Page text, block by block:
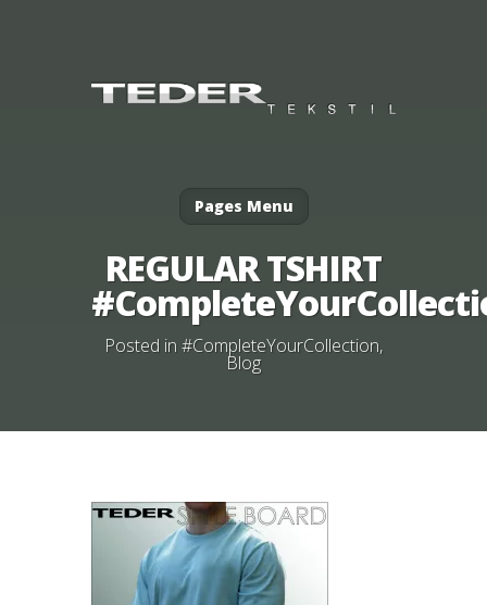
Pages Menu
REGULAR TSHIRT
Posted in #CompleteYourCollection,
Blog